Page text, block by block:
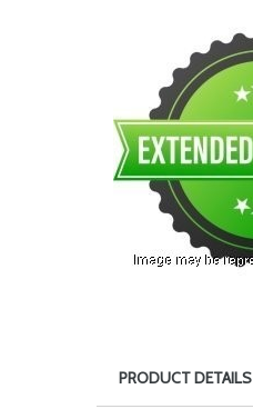
PRODUCT DETAILS